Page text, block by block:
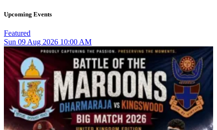
Upcoming Events
Featured
Sun 09 Aug 2026 10:00 AM